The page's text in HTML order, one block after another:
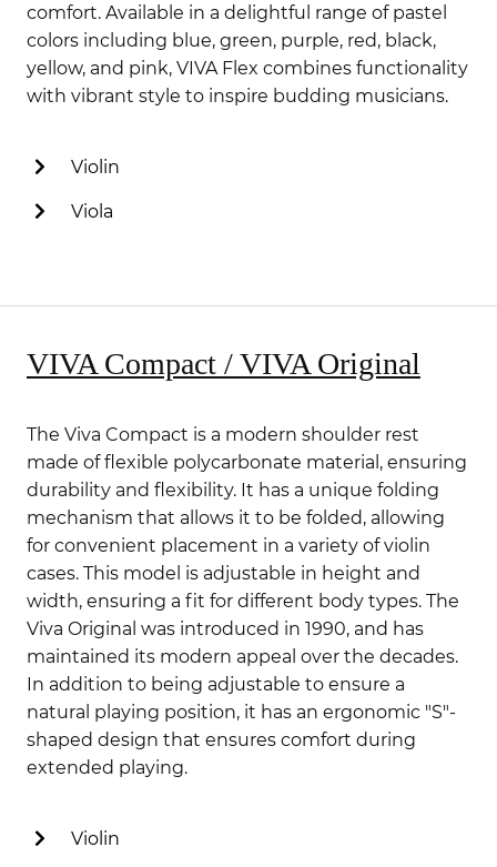
comfort. Available in a delightful range of pastel
colors including blue, green, purple, red, black,
yellow, and pink, VIVA Flex combines functionality
with vibrant style to inspire budding musicians.
Violin
Viola
VIVA Compact / VIVA Original
The Viva Compact is a modern shoulder rest
made of flexible polycarbonate material, ensuring
durability and flexibility. It has a unique folding
mechanism that allows it to be folded, allowing
for convenient placement in a variety of violin
cases. This model is adjustable in height and
width, ensuring a fit for different body types. The
Viva Original was introduced in 1990, and has
maintained its modern appeal over the decades.
In addition to being adjustable to ensure a
natural playing position, it has an ergonomic "S"-
shaped design that ensures comfort during
extended playing.
Violin